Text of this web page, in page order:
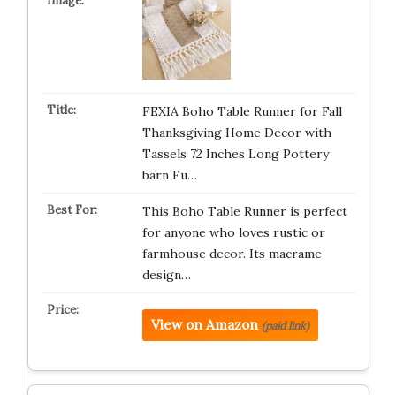
FEXIA Boho Table Runner for Fall
Thanksgiving Home Decor with
Tassels 72 Inches Long Pottery
barn Fu…
This Boho Table Runner is perfect
for anyone who loves rustic or
farmhouse decor. Its macrame
design…
View on Amazon (paid link)